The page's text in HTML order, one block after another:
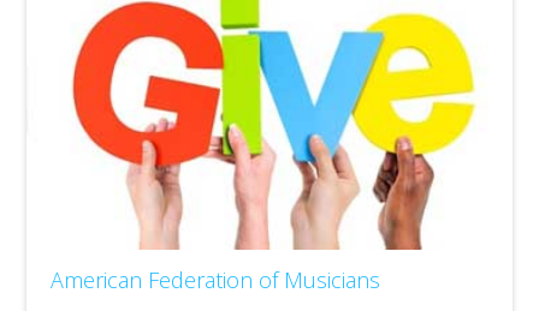
American Federation of Musicians